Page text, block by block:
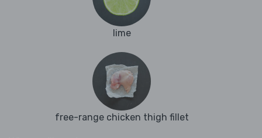
lime
free-range chicken thigh fillet